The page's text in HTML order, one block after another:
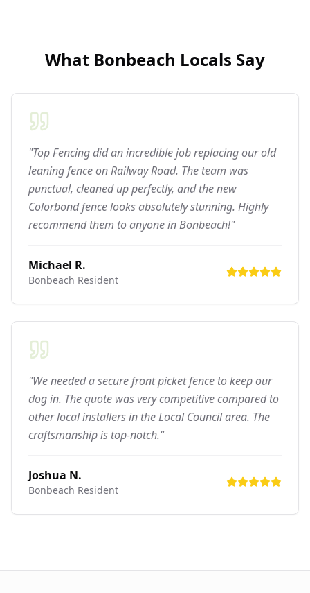
What Bonbeach Locals Say
"Top Fencing did an incredible job replacing our old
leaning fence on Railway Road. The team was
punctual, cleaned up perfectly, and the new
Colorbond fence looks absolutely stunning. Highly
recommend them to anyone in Bonbeach!"
Michael R.
Bonbeach Resident
"We needed a secure front picket fence to keep our
dog in. The quote was very competitive compared to
other local installers in the Local Council area. The
craftsmanship is top-notch."
Joshua N.
Bonbeach Resident